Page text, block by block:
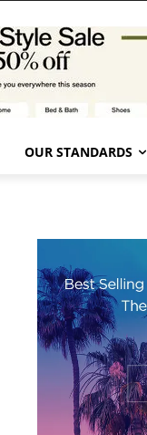
OUR STANDARDS